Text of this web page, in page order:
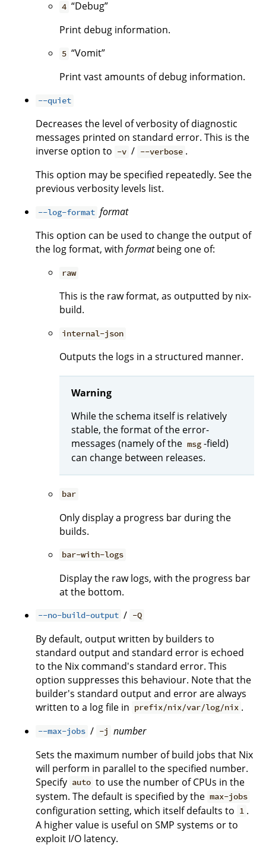
4 “Debug”
Print debug information.
5 “Vomit”
Print vast amounts of debug information.
--quiet
Decreases the level of verbosity of diagnostic
messages printed on standard error. This is the
inverse option to -v / --verbose .
This option may be specified repeatedly. See the
previous verbosity levels list.
--log-format format
This option can be used to change the output of
the log format, with formatbeing one of:
raw
This is the raw format, as outputted by nix-
build.
internal-json
Outputs the logs in a structured manner.
Warning
While the schema itself is relatively
stable, the format of the error-
messages (namely of the msg -field)
can change between releases.
bar
Only display a progress bar during the
builds.
bar-with-logs
Display the raw logs, with the progress bar
at the bottom.
--no-build-output / -Q
By default, output written by builders to
standard output and standard error is echoed
to the Nix command's standard error. This
option suppresses this behaviour. Note that the
builder's standard output and error are always
written to a log file in prefix/nix/var/log/nix .
--max-jobs / -j number
Sets the maximum number of build jobs that Nix
will perform in parallel to the specified number.
Specify auto to use the number of CPUs in the
system. The default is specified by the max-jobs
configuration setting, which itself defaults to 1 .
A higher value is useful on SMP systems or to
exploit I/O latency.